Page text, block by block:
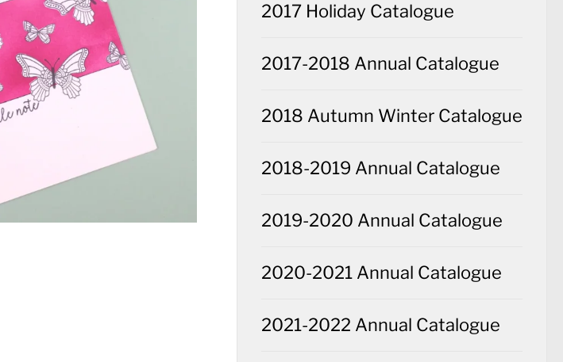
2017 Holiday Catalogue
2017-2018 Annual Catalogue
2018 Autumn Winter Catalogue
2018-2019 Annual Catalogue
2019-2020 Annual Catalogue
2020-2021 Annual Catalogue
2021-2022 Annual Catalogue